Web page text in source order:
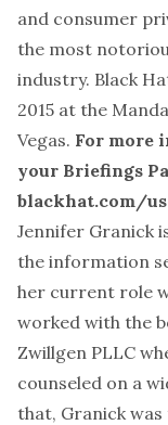
and consumer
the most
industry. Black
2015 at the
Vegas. For more
your Briefings
blackhat.com/
Jennifer Granick
the information
her current role
worked with the
Zwillgen PLLC
counseled on a
that, Granick